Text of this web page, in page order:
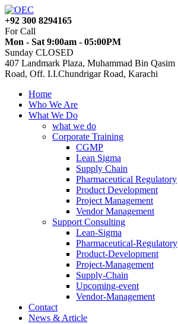
+92 300 8294165
For Call
Mon - Sat 9:00am - 05:00PM
Sunday CLOSED
407 Landmark Plaza, Muhammad Bin Qasim
Road, Off. I.I.Chundrigar Road, Karachi
Home
Who We Are
What We Do
what we do
Corporate Training
CGMP
Lean Sigma
Supply Chain
Pharmaceutical Regulatory
Product Development
Project Management
Vendor Management
Support Consulting
Lean-Sigma
Pharmaceutical-Regulatory
Product-Development
Project-Management
Supply-Chain
Upcoming-event
Vendor-Management
Contact
News & Article